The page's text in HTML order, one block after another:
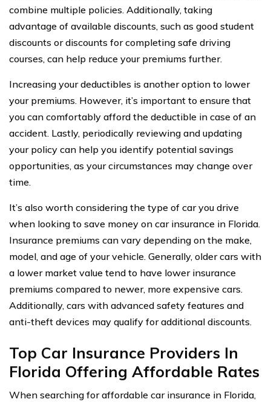
combine multiple policies. Additionally, taking
advantage of available discounts, such as good student
discounts or discounts for completing safe driving
courses, can help reduce your premiums further.
Increasing your deductibles is another option to lower
your premiums. However, it’s important to ensure that
you can comfortably afford the deductible in case of an
accident. Lastly, periodically reviewing and updating
your policy can help you identify potential savings
opportunities, as your circumstances may change over
time.
It’s also worth considering the type of car you drive
when looking to save money on car insurance in Florida.
Insurance premiums can vary depending on the make,
model, and age of your vehicle. Generally, older cars with
a lower market value tend to have lower insurance
premiums compared to newer, more expensive cars.
Additionally, cars with advanced safety features and
anti-theft devices may qualify for additional discounts.
Top Car Insurance Providers In
Florida Offering Affordable Rates
When searching for affordable car insurance in Florida,